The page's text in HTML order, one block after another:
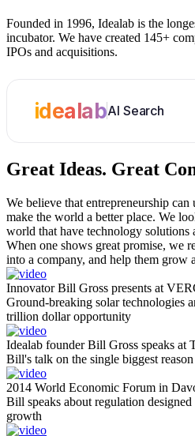
Founded in 1996, Idealab is the
incubator. We have created 145+
IPOs and acquisitions.
idealabAI Search
Great Ideas. Great
We believe that entrepreneurship
make the world a better place. We
world that have technology solutions
When one shows great promise, we
into a company, and help them grow
Innovator Bill Gross presents at
Ground-breaking solar technologies
trillion dollar opportunity
Idealab founder Bill Gross speaks at
Bill's talk on the single biggest
2014 World Economic Forum in
Bill speaks about regulation
growth